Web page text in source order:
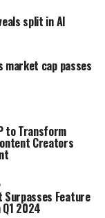
split in AI
market cap passes
to Transform
Creators
Surpasses Feature
2024